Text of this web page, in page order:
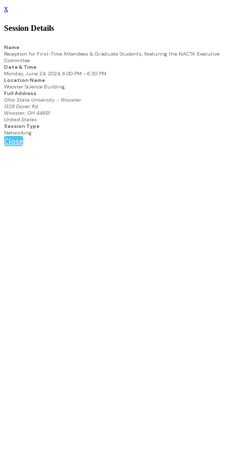
x
Session Details
Name
Reception for First-Time Attendees & Graduate Students, featuring the NACTA Executive
Committee
Date & Time
Monday, June 24, 2024, 6:00 PM - 6:30 PM
Location Name
Wooster Science Building
Full Address
Ohio State University - Wooster
1328 Dover Rd
Wooster, OH 44691
United States
Session Type
Networking
Close